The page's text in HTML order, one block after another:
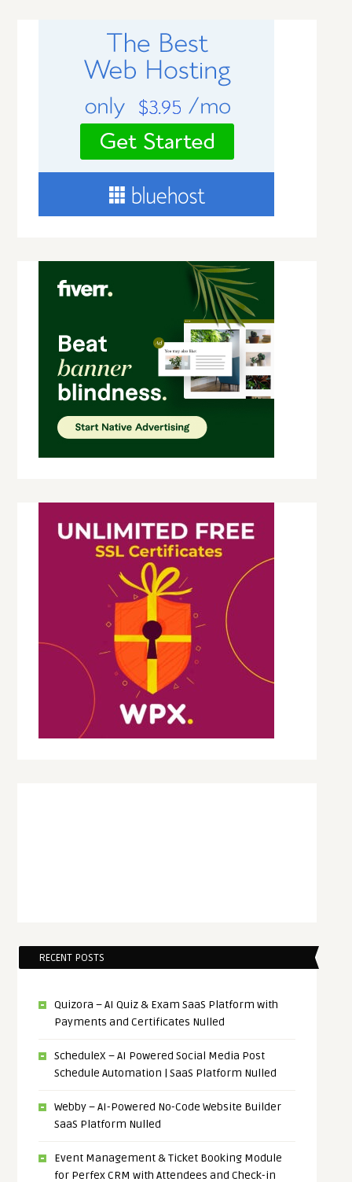
RECENT POSTS
Quizora – AI Quiz & Exam SaaS Platform with
Payments and Certificates Nulled
ScheduleX – AI Powered Social Media Post
Schedule Automation | SaaS Platform Nulled
Webby – AI-Powered No-Code Website Builder
SaaS Platform Nulled
Event Management & Ticket Booking Module
for Perfex CRM with Attendees and Check-in